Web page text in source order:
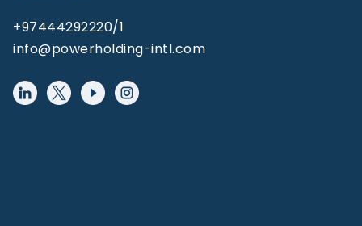
+97444292220/1
info@powerholding-intl.com